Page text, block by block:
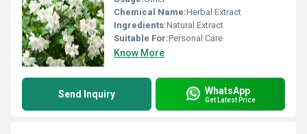
Chemical Name:Herbal Extract
Ingredients:Natural Extract
Suitable For:Personal Care
Know More
Send Inquiry WhatsApp
Get Latest Price